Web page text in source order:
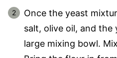
Once the yeast
salt, olive oil, and the
large mixing bowl.